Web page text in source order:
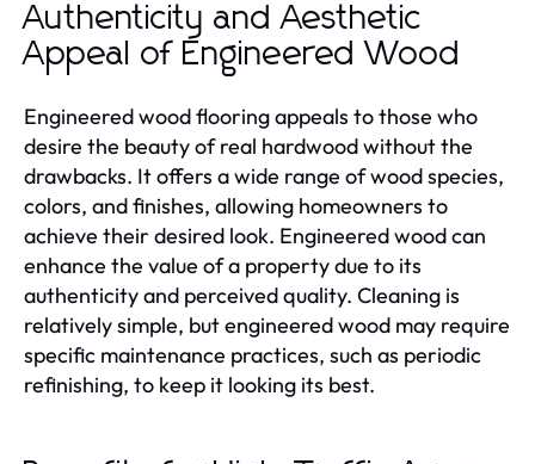
Authenticity and Aesthetic
Appeal of Engineered Wood
Engineered wood flooring appeals to those who
desire the beauty of real hardwood without the
drawbacks. It offers a wide range of wood species,
colors, and finishes, allowing homeowners to
achieve their desired look. Engineered wood can
enhance the value of a property due to its
authenticity and perceived quality. Cleaning is
relatively simple, but engineered wood may require
specific maintenance practices, such as periodic
refinishing, to keep it looking its best.